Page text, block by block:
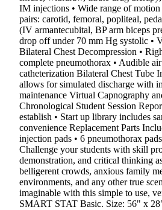
IM injections • Wide range of
pairs: carotid, femoral, popliteal,
(IV armantecubital, BP arm biceps
drop off under 70 mm Hg systolic •
Bilateral Chest Decompression •
complete pneumothorax • Audible
catheterization Bilateral Chest Tube
allows for simulated discharge with
maintenance Virtual Capnography
Chronological Student Session
establish • Start up library includes
convenience Replacement Parts
injection pads • 6 pneumothorax
Challenge your students with skill
demonstration, and critical thinking
belligerent crowds, anxious family
environments, and any other true
imaginable with this simple to use,
SMART STAT Basic. Size: 56" x